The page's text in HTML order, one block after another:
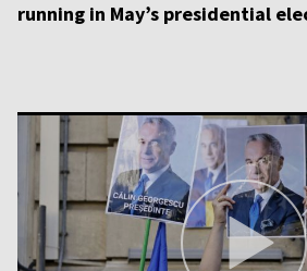
running in May’s presidential